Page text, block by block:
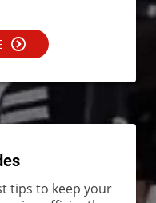
tips to keep your